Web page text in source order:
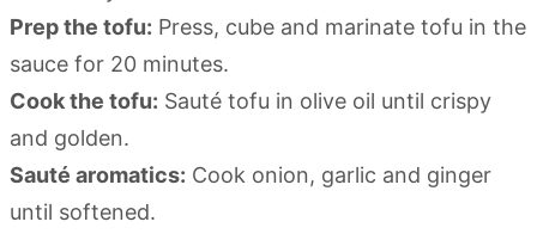
Prep the tofu: Press, cube and marinate tofu in the
sauce for 20 minutes.
Cook the tofu: Sauté tofu in olive oil until crispy
and golden.
Sauté aromatics: Cook onion, garlic and ginger
until softened.